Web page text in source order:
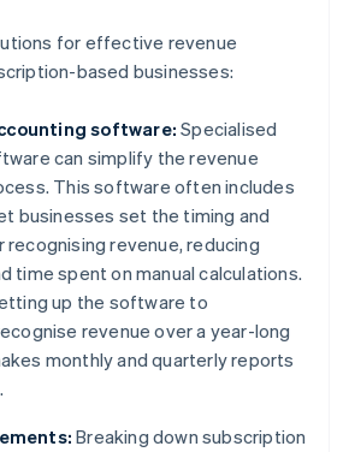
for effective revenue
based businesses:
software: Specialised
can simplify the revenue
This software often includes
businesses set the timing and
revenue, reducing
time spent on manual calculations.
up the software to
revenue over a year-long
monthly and quarterly reports
Breaking down subscription